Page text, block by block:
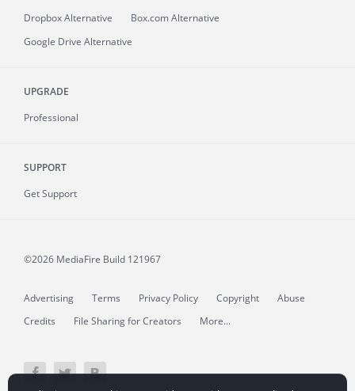
Dropbox Alternative
Box.com Alternative
Google Drive Alternative
UPGRADE
Professional
SUPPORT
Get Support
©2026 MediaFire Build 121967
Advertising Terms Privacy Policy Copyright
Abuse
Credits
File Sharing for Creators More...